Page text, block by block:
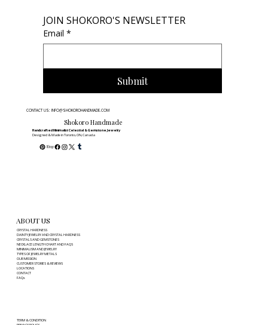
ABOUT US
CRYSTAL HARDNESS
DAINTY JEWELRY AND CRYSTAL HARDNESS
CRYSTALS AND GEMSTONES
NECKLACE LENGTH CHART AND FAQS
MINIMALISM AND JEWELRY
TYPES OF JEWELRY METALS
OUR MISSION
CUSTOMER STORIES & REVIEWS
LOCATIONS
CONTACT
FAQs
TERM & CONDITION
JOIN SHOKORO'S NEWSLETTER
Email *
Submit
CONTACT US: INFO@SHOKOROHANDMADE.COM
Shokoro Handmade
Handcrafted Minimalist Celestial & Gemstone Jewelry
Designed & Made in Toronto, ON, Canada